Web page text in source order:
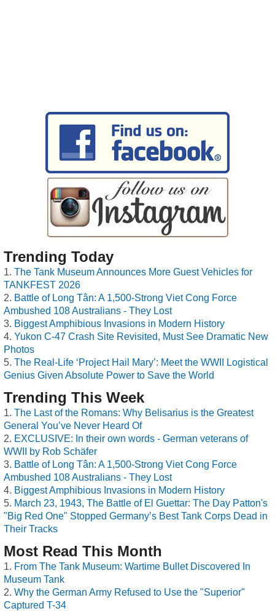
Trending Today
The Tank Museum Announces More Guest Vehicles for
TANKFEST 2026
Battle of Long Tân: A 1,500-Strong Viet Cong Force
Ambushed 108 Australians - They Lost
Biggest Amphibious Invasions in Modern History
Yukon C-47 Crash Site Revisited, Must See Dramatic New
Photos
The Real-Life ‘Project Hail Mary’: Meet the WWII Logistical
Genius Given Absolute Power to Save the World
Trending This Week
The Last of the Romans: Why Belisarius is the Greatest
General You’ve Never Heard Of
EXCLUSIVE: In their own words - German veterans of
WWII by Rob Schäfer
Battle of Long Tân: A 1,500-Strong Viet Cong Force
Ambushed 108 Australians - They Lost
Biggest Amphibious Invasions in Modern History
March 23, 1943, The Battle of El Guettar: The Day Patton's
"Big Red One" Stopped Germany’s Best Tank Corps Dead in
Their Tracks
Most Read This Month
From The Tank Museum: Wartime Bullet Discovered In
Museum Tank
Why the German Army Refused to Use the "Superior"
Captured T-34